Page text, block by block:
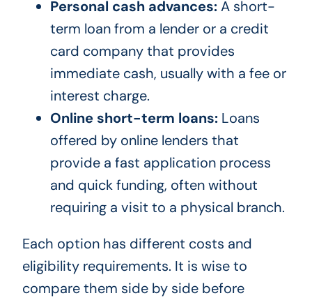
Personal cash advances:A short-
term loan from a lender or a credit
card company that provides
immediate cash, usually with a fee or
interest charge.
Online short-term loans:Loans
offered by online lenders that
provide a fast application process
and quick funding, often without
requiring a visit to a physical branch.
Each option has different costs and
eligibility requirements. It is wise to
compare them side by side before